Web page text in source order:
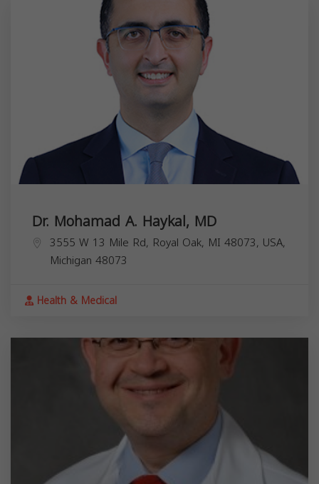
Dr. Mohamad A. Haykal, MD
3555 W 13 Mile Rd, Royal Oak, MI 48073, USA,
Michigan 48073
Health & Medical